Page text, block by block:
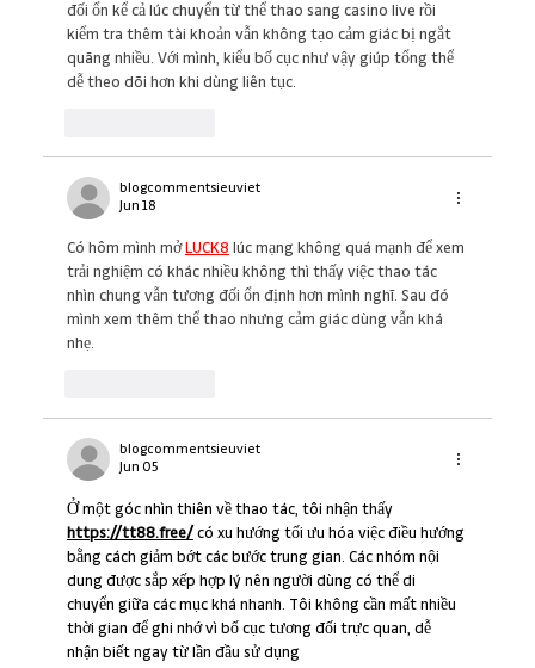
đối ổn kể cả lúc chuyển từ thể thao sang casino live rồi
kiểm tra thêm tài khoản vẫn không tạo cảm giác bị ngắt
quãng nhiều. Với mình, kiểu bố cục như vậy giúp tổng thể
dễ theo dõi hơn khi dùng liên tục.
blogcommentsieuviet
Jun 18
Có hôm mình mở LUCK8 lúc mạng không quá mạnh để xem
trải nghiệm có khác nhiều không thì thấy việc thao tác
nhìn chung vẫn tương đối ổn định hơn mình nghĩ. Sau đó
mình xem thêm thể thao nhưng cảm giác dùng vẫn khá
nhẹ.
blogcommentsieuviet
Jun 05
Ở một góc nhìn thiên về thao tác, tôi nhận thấy
https://tt88.free/ có xu hướng tối ưu hóa việc điều hướng
bằng cách giảm bớt các bước trung gian. Các nhóm nội
dung được sắp xếp hợp lý nên người dùng có thể di
chuyển giữa các mục khá nhanh. Tôi không cần mất nhiều
thời gian để ghi nhớ vì bố cục tương đối trực quan, dễ
nhận biết ngay từ lần đầu sử dụng